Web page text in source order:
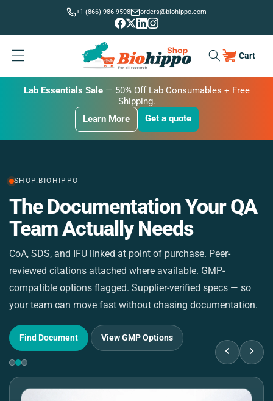
+1 (866) 986-9598 orders@biohippo.com
CartCart
BUDGET SAVER
Learn More Get a quote
Lab Essentials Sale
Learn More Get a quote
BIG DEAL — 20% Off Transmembrane Proteins.
Learn More
Get a quote
SHOP.BIOHIPPO
The Documentation Your QA
Team Actually Needs
CoA, SDS, and IFU linked at point of purchase. Peer-
reviewed citations attached where available. GMP-
compatible options flagged. Supplier-verified specs — so
your team can move fast without chasing documentation.
Find Document View GMP Options